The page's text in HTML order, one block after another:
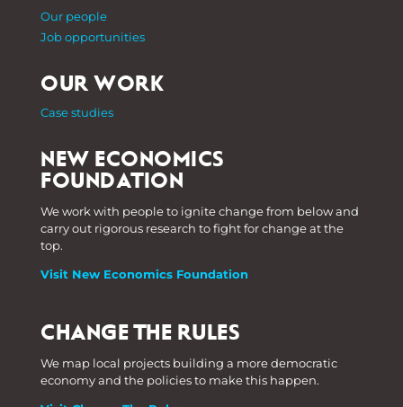
Our people
Job opportunities
OUR WORK
Case studies
NEW ECONOMICS
FOUNDATION
We work with people to ignite change from below and
carry out rigorous research to fight for change at the
top.
Visit New Economics Foundation
CHANGE THE RULES
We map local projects building a more democratic
economy and the policies to make this happen.